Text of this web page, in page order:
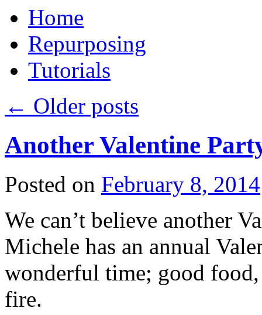
to
contentHome
Repurposing
Tutorials
← Older posts
Another Valentine
Posted on February 8, 2014
We can’t believe another
Michele has an annual
wonderful time; good
fire.